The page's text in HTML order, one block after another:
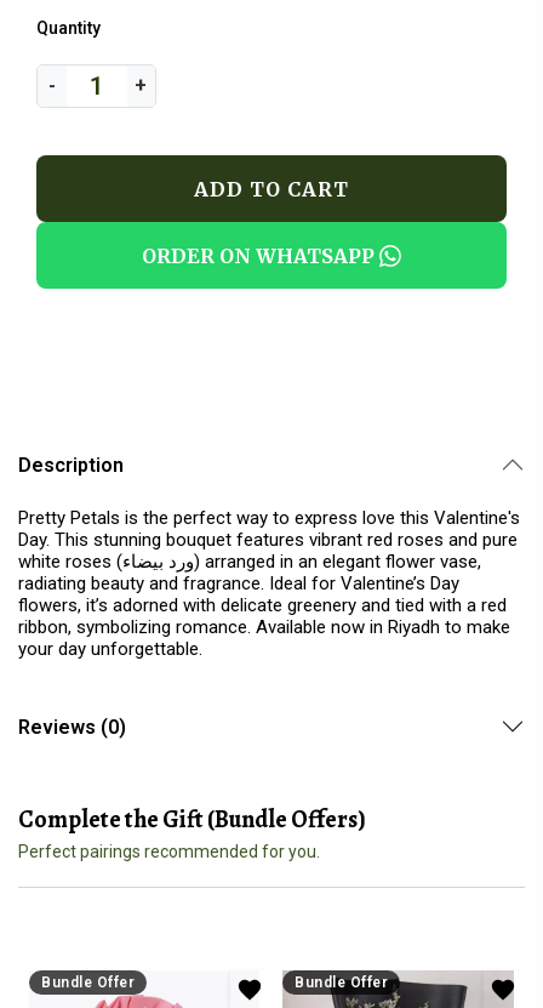
Quantity
ADD TO CART
ORDER ON WHATSAPP
Description
Pretty Petals is the perfect way to express love this Valentine's
Day. This stunning bouquet features vibrant red roses and pure
white roses (ورد بيضاء) arranged in an elegant flower vase,
radiating beauty and fragrance. Ideal for Valentine’s Day
flowers, it’s adorned with delicate greenery and tied with a red
ribbon, symbolizing romance. Available now in Riyadh to make
your day unforgettable.
Reviews (0)
Complete the Gift (Bundle Offers)
Perfect pairings recommended for you.
Bundle Offer Bundle Offer